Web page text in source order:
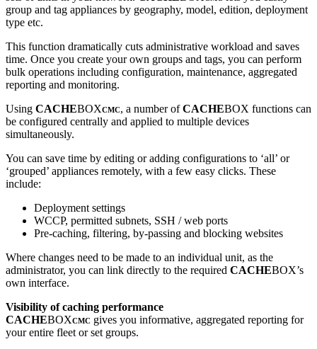
group and tag appliances by geography, model, edition, deployment
type etc.
This function dramatically cuts administrative workload and saves
time. Once you create your own groups and tags, you can perform
bulk operations including configuration, maintenance, aggregated
reporting and monitoring.
Using CACHEBOXCMC, a number ofCACHEBOX functions can
be configured centrally and applied to multiple devices
simultaneously.
You can save time by editing or adding configurations to ‘all’ or
‘grouped’ appliances remotely, with a few easy clicks. These
include:
Deployment settings
WCCP, permitted subnets, SSH / web ports
Pre-caching, filtering, by-passing and blocking websites
Where changes need to be made to an individual unit, as the
administrator, you can link directly to the required CACHEBOX’s
own interface.
Visibility of caching performance
CACHEBOXCMC gives you informative, aggregated reporting for
your entire fleet or set groups.